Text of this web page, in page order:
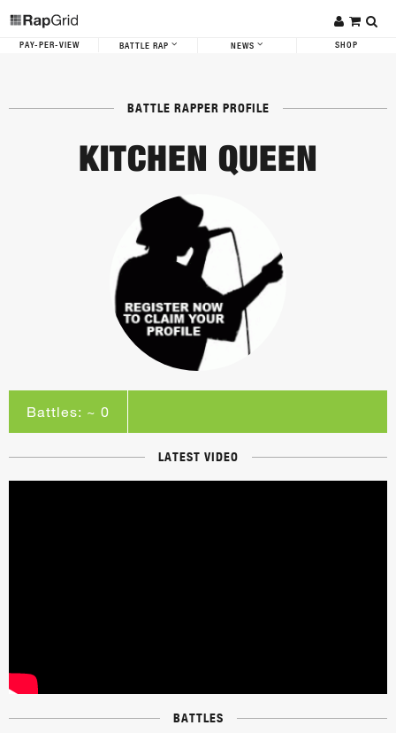
PAY-PER-VIEW BATTLE RAP NEWS SHOP
BATTLE RAPPER PROFILE
KITCHEN QUEEN
Battles: ~ 0
LATEST VIDEO
BATTLES